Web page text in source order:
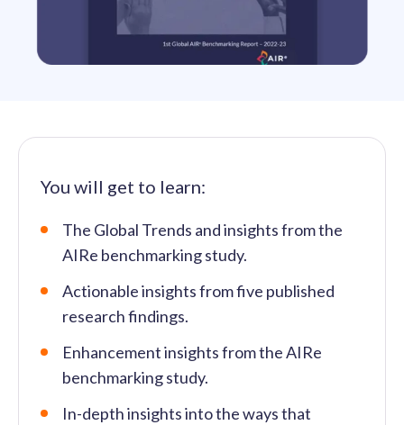
Recognition Reports
View and download our latest reports on
Recognition and Rewards Benchmark
View Reports →
You will get to learn:
The Global Trends and insights from the
AIRe benchmarking study.
Actionable insights from five published
research findings.
Enhancement insights from the AIRe
benchmarking study.
In-depth insights into the ways that